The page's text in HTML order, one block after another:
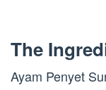
The
Ayam Penyet